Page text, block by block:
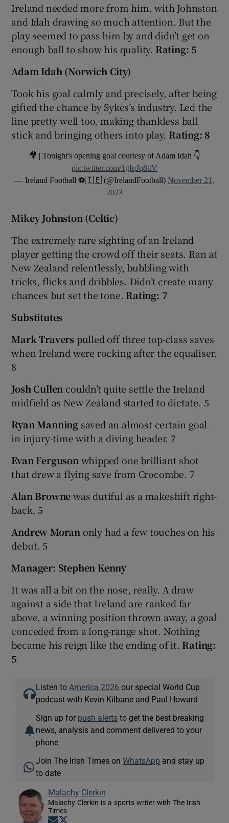
Ireland needed more from him, with Johnston
and Idah drawing so much attention. But the
play seemed to pass him by and didn’t get on
enough ball to show his quality. Rating: 5
Adam Idah (Norwich City)
Took his goal calmly and precisely, after being
gifted the chance by Sykes’s industry. Led the
line pretty well too, making thankless ball
stick and bringing others into play. Rating: 8
🎥 | Tonight's opening goal courtesy of Adam Idah 👇
pic.twitter.com/1gIqJq8ttV
— Ireland Football ⚽️🇮🇪 (@IrelandFootball) November 21,
2023
Mikey Johnston (Celtic)
The extremely rare sighting of an Ireland
player getting the crowd off their seats. Ran at
New Zealand relentlessly, bubbling with
tricks, flicks and dribbles. Didn’t create many
chances but set the tone. Rating: 7
Substitutes
Mark Traverspulled off three top-class saves
when Ireland were rocking after the equaliser.
8
Josh Cullen couldn’t quite settle the Ireland
midfield as New Zealand started to dictate. 5
Ryan Manning saved an almost certain goal
in injury-time with a diving header. 7
Evan Ferguson whipped one brilliant shot
that drew a flying save from Crocombe. 7
Alan Brownewas dutiful as a makeshift right-
back. 5
Andrew Moran only had a few touches on his
debut. 5
Manager: Stephen Kenny
It was all a bit on the nose, really. A draw
against a side that Ireland are ranked far
above, a winning position thrown away, a goal
conceded from a long-range shot. Nothing
became his reign like the ending of it. Rating:
5
Listen to America 2026 our special World Cup
podcast with Kevin Kilbane and Paul Howard
Sign up for push alerts to get the best breaking
news, analysis and comment delivered to your
phone
Join The Irish Times onWhatsApp and stay up
to date
Malachy Clerkin
Malachy Clerkin is a sports writer with The Irish
Times
Opens in new window